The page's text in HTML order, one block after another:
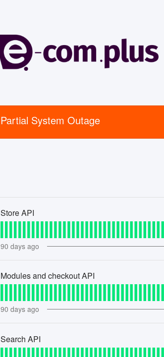
Partial System Outage
Store API
90 days ago
Modules and checkout API
90 days ago
Search API